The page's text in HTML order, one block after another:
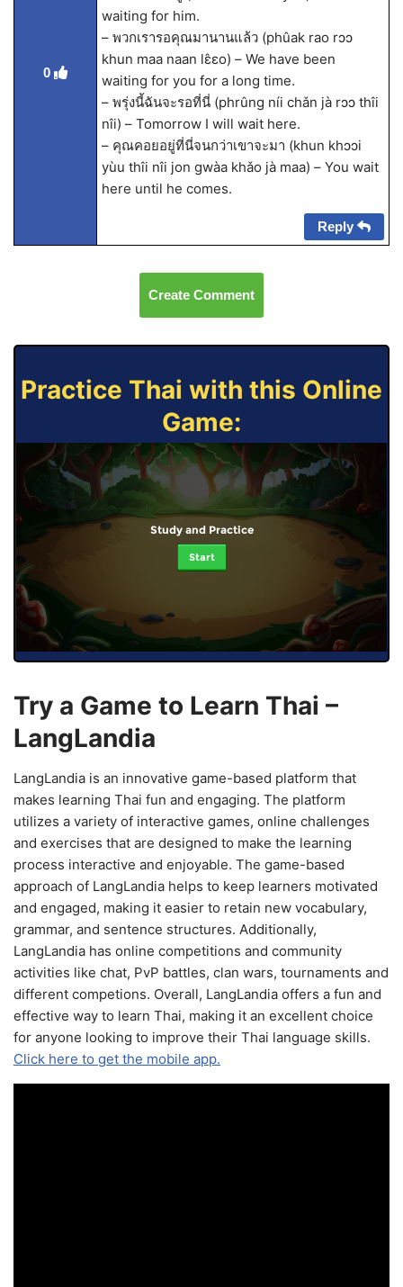
0
waiting for him.
– พวกเรารอคุณมานานแล้ว (phûak rao rɔɔ
khun maa naan lɛ̂ɛo) – We have been
waiting for you for a long time.
– พรุ่งนี้ฉันจะรอที่นี่ (phrûng níi chǎn jà rɔɔ thîi
nîi) – Tomorrow I will wait here.
– คุณคอยอยู่ที่นี่จนกว่าเขาจะมา (khun khɔɔi
yùu thîi nîi jon gwàa khǎo jà maa) – You wait
here until he comes.
Reply
Create Comment
Practice Thai with this Online
Game:
Study and Practice
Start
Try a Game to Learn Thai –
LangLandia
LangLandia is an innovative game-based platform that
makes learning Thai fun and engaging. The platform
utilizes a variety of interactive games, online challenges
and exercises that are designed to make the learning
process interactive and enjoyable. The game-based
approach of LangLandia helps to keep learners motivated
and engaged, making it easier to retain new vocabulary,
grammar, and sentence structures. Additionally,
LangLandia has online competitions and community
activities like chat, PvP battles, clan wars, tournaments and
different competions. Overall, LangLandia offers a fun and
effective way to learn Thai, making it an excellent choice
for anyone looking to improve their Thai language skills.
Click here to get the mobile app.